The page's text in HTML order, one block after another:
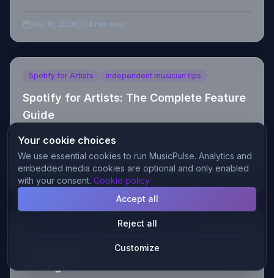
Mar 16, 2026 14 min read
Spotify for Artists independent musician tips
Spotify for Artists: The Complete Feature
Guide
Master every Spotify for Artists feature that matters:
profile optimization, pitching, analytics, and algorithm
triggers. Complete guide for indie musicians.
14 min read
afro house playlists 2026
The Best House and Electronic Playlists
Your cookie choices
We use essential cookies to run MusicPulse. Analytics and
embedded media cookies are optional and only enabled
with your consent. Cookie policy
Customize
Reject all
Accept all